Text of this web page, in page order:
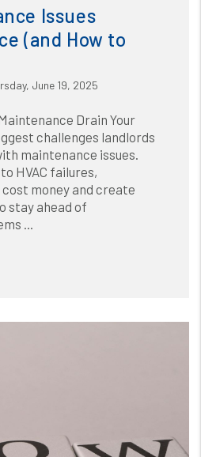
contains '.webp' %}
Issues
(and How to
June 19, 2025
Drain Your
challenges landlords
maintenance issues.
HVAC failures,
money and create
stay ahead of
...